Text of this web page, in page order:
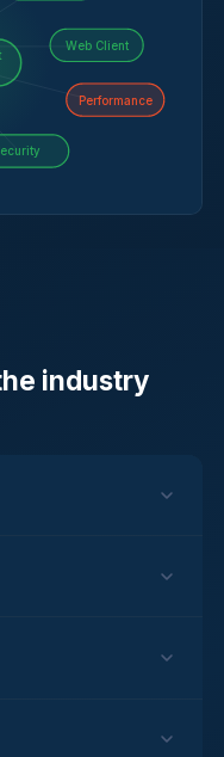
Performance
Web Client
industry